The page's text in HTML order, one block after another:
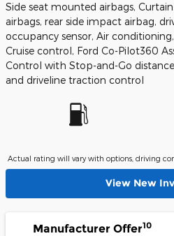
Side seat mounted airbags,
airbags, rear side impact airbag,
occupancy sensor, Air
Cruise control, Ford Co-Pilot360
Control with Stop-and-Go
and driveline traction control
Actual rating will vary with options, driving
View New
Manufacturer Offer10